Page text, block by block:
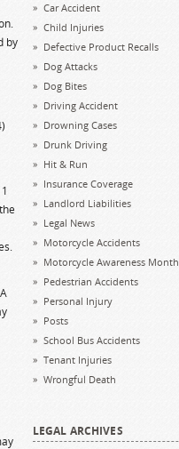
by
Car Accident
Child Injuries
Defective Product Recalls
Dog Attacks
Dog Bites
Driving Accident
Drowning Cases
Drunk Driving
Hit & Run
Insurance Coverage
Landlord Liabilities
Legal News
Motorcycle Accidents
Motorcycle Awareness Month
Pedestrian Accidents
Personal Injury
Posts
School Bus Accidents
Tenant Injuries
Wrongful Death
LEGAL ARCHIVES